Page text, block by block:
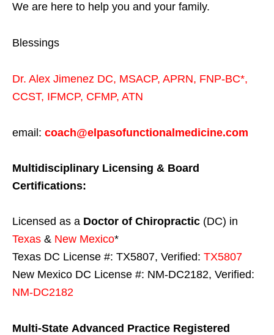
We are here to help you and your family.
Blessings
Dr. Alex Jimenez DC, MSACP, APRN, FNP-BC*,
CCST, IFMCP, CFMP, ATN
email: coach@elpasofunctionalmedicine.com
Multidisciplinary Licensing & Board
Certifications:
Licensed as a Doctor of Chiropractic (DC) in
Texas & New Mexico*
Texas DC License #: TX5807, Verified: TX5807
New Mexico DC License #: NM-DC2182, Verified:
NM-DC2182
Multi-State Advanced Practice Registered